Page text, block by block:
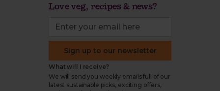
Love veg, recipes & news?
Sign up to our newsletter
What will I receive?
We will send you weekly emails full of our
latest sustainable picks, exciting offers,